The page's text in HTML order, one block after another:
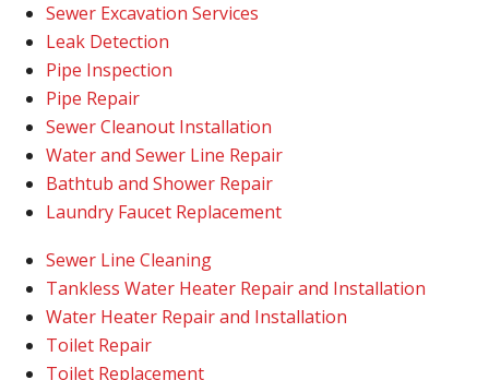
Sewer Excavation Services
Leak Detection
Pipe Inspection
Pipe Repair
Sewer Cleanout Installation
Water and Sewer Line Repair
Bathtub and Shower Repair
Laundry Faucet Replacement
Sewer Line Cleaning
Tankless Water Heater Repair and Installation
Water Heater Repair and Installation
Toilet Repair
Toilet Replacement